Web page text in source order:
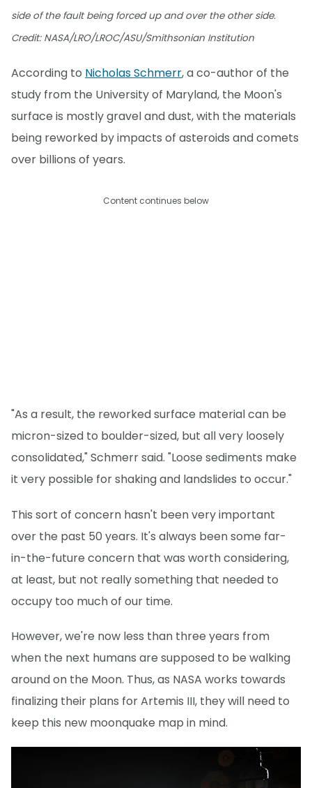
side of the fault being forced up and over the other side.
Credit: NASA/LRO/LROC/ASU/Smithsonian Institution
According to Nicholas Schmerr, a co-author of the
study from the University of Maryland, the Moon's
surface is mostly gravel and dust, with the materials
being reworked by impacts of asteroids and comets
over billions of years.
Content continues below
"As a result, the reworked surface material can be
micron-sized to boulder-sized, but all very loosely
consolidated," Schmerr said. "Loose sediments make
it very possible for shaking and landslides to occur."
This sort of concern hasn't been very important
over the past 50 years. It's always been some far-
in-the-future concern that was worth considering,
at least, but not really something that needed to
occupy too much of our time.
However, we're now less than three years from
when the next humans are supposed to be walking
around on the Moon. Thus, as NASA works towards
finalizing their plans for Artemis III, they will need to
keep this new moonquake map in mind.